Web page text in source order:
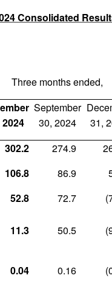
Consolidated
Three months ended,
2024
September
30, 2024
31,
302.2 274.9
106.8 86.9
52.8 72.7
11.3 50.5
0.04 0.16